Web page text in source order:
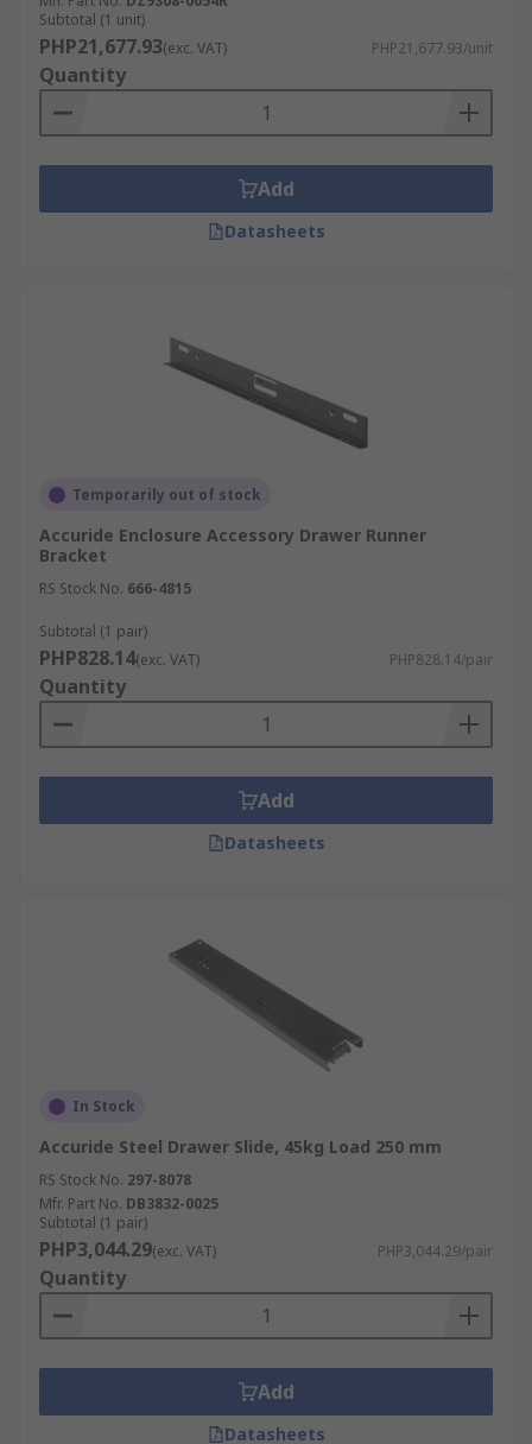
mechanism typically consists of a hydraulic or
pneumatic device installed within the drawer
slides or hinges. When the drawer or door is
pushed to close, the mechanism engages and
controls the closing speed, gradually slowing
down the movement and bringing the item to a
Subtotal (1 unit)
PHP21,677.93(exc. VAT) PHP21,677.93/unit
Quantity
Add
Datasheets
Temporarily out of stock
Accuride Enclosure Accessory Drawer Runner
Bracket
RS Stock No. 666-4815
Subtotal (1 pair)
PHP828.14(exc. VAT) PHP828.14/pair
Quantity
Add
Datasheets
In Stock
Accuride Steel Drawer Slide, 45kg Load 250 mm
RS Stock No. 297-8078
Mfr. Part No. DB3832-0025
Subtotal (1 pair)
PHP3,044.29(exc. VAT) PHP3,044.29/pair
Quantity
Add
Datasheets